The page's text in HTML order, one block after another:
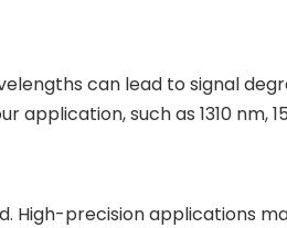
can lead to signal
such as 1310 nm,
High-precision applications